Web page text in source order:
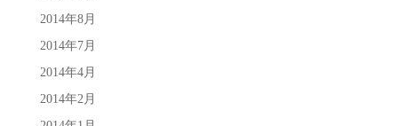
2014年8月
2014年7月
2014年4月
2014年2月